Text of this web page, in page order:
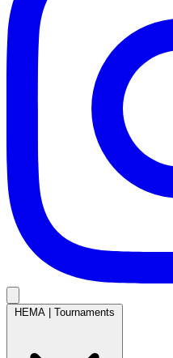
HEMA Tournaments